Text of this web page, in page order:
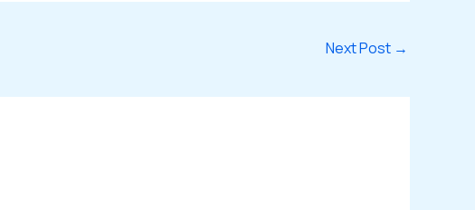
Next Post →